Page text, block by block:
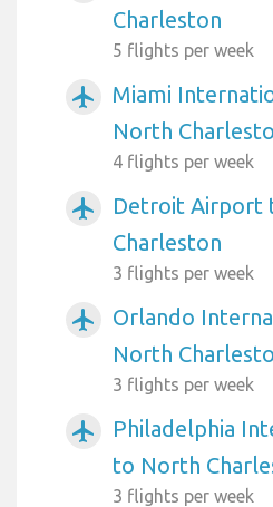
Charleston
5 flights per week
airplanemode_active
Miami
North
4 flights per week
airplanemode_active
Detroit Airport
Charleston
3 flights per week
airplanemode_active
Orlando
North
3 flights per week
airplanemode_active
Philadelphia
to North
3 flights per week